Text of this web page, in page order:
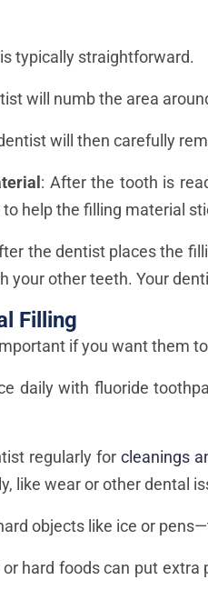
typically straightforward.
will numb the area
will then carefully
: After the tooth is
help the filling material
the dentist places the
your other teeth. Your
Filling
if you want them
daily with fluoride
regularly for cleanings
like wear or other dental
objects like ice or
hard foods can put